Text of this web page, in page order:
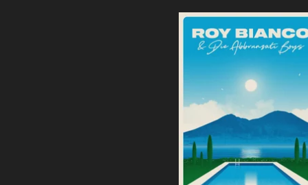
Roy Bianco & Die
Abbrunzati Boys |
Screenprint